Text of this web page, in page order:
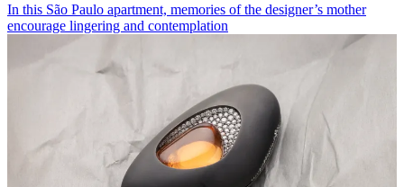
In this São Paulo apartment, memories of the designer’s mother
encourage lingering and contemplation